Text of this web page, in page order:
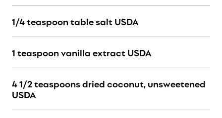
1/4 teaspoon table salt USDA
1 teaspoon vanilla extract USDA
4 1/2 teaspoons dried coconut, unsweetened
USDA